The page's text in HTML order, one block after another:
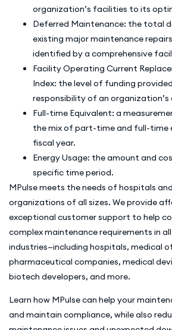
organization’s facilities to its
Deferred Maintenance: the total
existing major maintenance
identified by a comprehensive
Facility Operating Current
Index: the level of funding
responsibility of an
Full-time Equivalent: a
the mix of part-time and full-time
fiscal year.
Energy Usage: the amount and
specific time period.
MPulse meets the needs of hospitals
organizations of all sizes. We provide
exceptional customer support to help
complex maintenance requirements in
industries—including hospitals, medical
pharmaceutical companies, medical
biotech developers, and more.
Learn how MPulse can help your
and maintain compliance, while also